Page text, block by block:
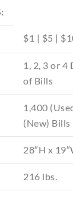
$1 | $5 |
1, 2, 3 or
of Bills
1,400
(New) Bills
28″H x
216 lbs.